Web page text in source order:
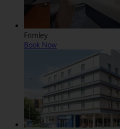
Frimley
Book Now